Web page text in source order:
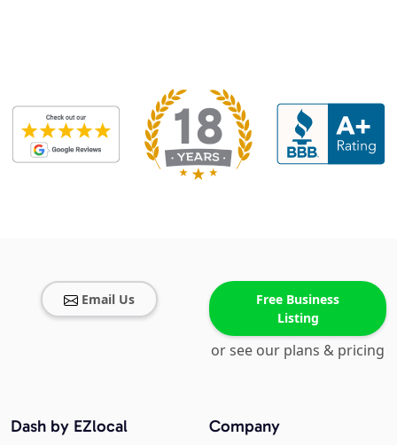
Email Us
Free Business
Listing
or see our plans & pricing
Company
Dash by EZlocal